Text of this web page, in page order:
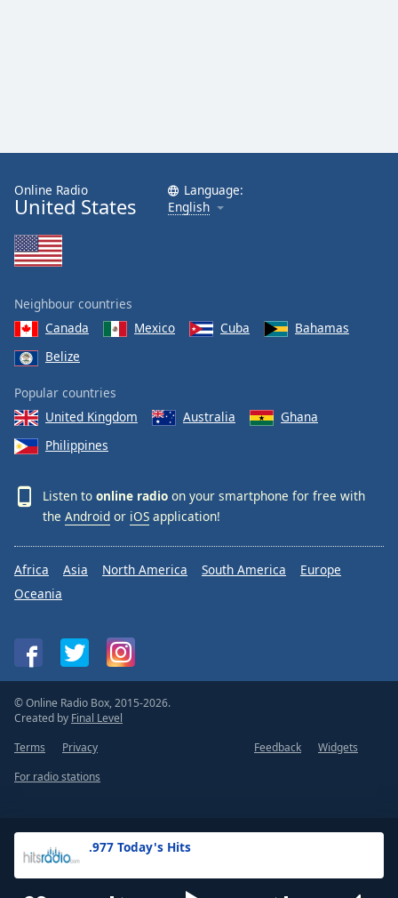
.977 Today's Hits
Online Radio
United States
Language:
English
Neighbour countries
Canada
Mexico Cuba
Bahamas
Belize
Popular countries
United Kingdom
Australia
Ghana
Philippines
Listen to online radio on your smartphone for free with
the Android or iOS application!
Africa Asia North America South America
Europe
Oceania
© Online Radio Box, 2015-2026.
Created by Final Level
Terms
Privacy Feedback
Widgets
For radio stations